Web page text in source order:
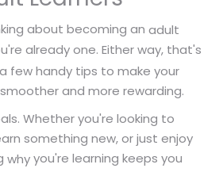
about becoming an adult
already one. Either way, that's
few handy tips to make your
and more rewarding.
Whether you're looking to
something new, or just enjoy
whyyou're learning keeps you